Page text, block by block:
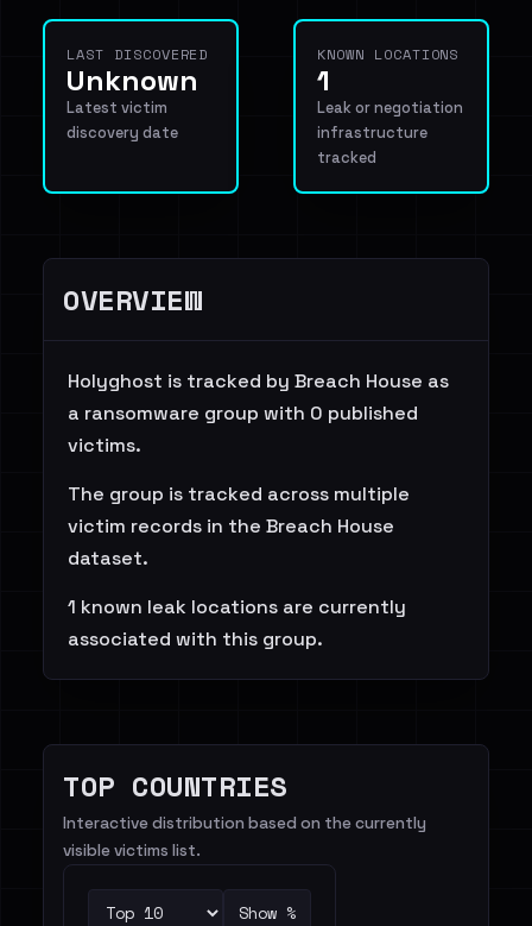
LAST DISCOVERED
Unknown
Latest victim
discovery date
KNOWN LOCATIONS
1
Leak or negotiation
infrastructure
tracked
OVERVIEW
Holyghost is tracked by Breach House as
a ransomware group with 0 published
victims.
The group is tracked across multiple
victim records in the Breach House
dataset.
1 known leak locations are currently
associated with this group.
TOP COUNTRIES
Interactive distribution based on the currently
visible victims list.
Show %